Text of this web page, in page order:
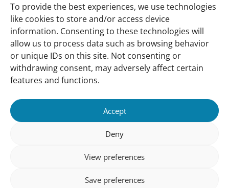
To provide the best experiences, we use technologies
like cookies to store and/or access device
information. Consenting to these technologies will
allow us to process data such as browsing behavior
or unique IDs on this site. Not consenting or
withdrawing consent, may adversely affect certain
features and functions.
Accept
Deny
View preferences
Save preferences
Main Menu
Wetlands
Our Approach
About Us
About
About Us
How We Work